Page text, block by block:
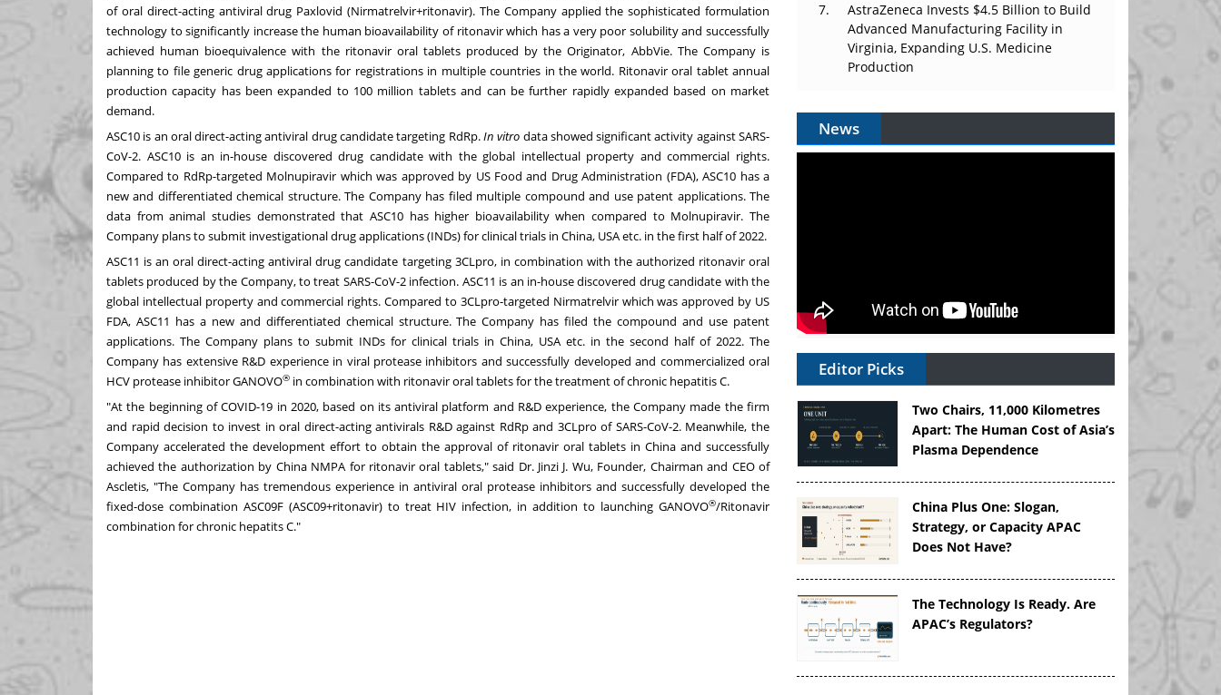
of oral direct-acting antiviral drug Paxlovid (Nirmatrelvir+ritonavir). The Company applied the sophisticated formulation
technology to significantly increase the human bioavailability of ritonavir which has a very poor solubility and successfully
achieved human bioequivalence with the ritonavir oral tablets produced by the Originator, AbbVie. The Company is
planning to file generic drug applications for registrations in multiple countries in the world. Ritonavir oral tablet annual
production capacity has been expanded to 100 million tablets and can be further rapidly expanded based on market
demand.
ASC10 is an oral direct-acting antiviral drug candidate targeting RdRp.In vitro data showed significant activity against SARS-
CoV-2. ASC10 is an in-house discovered drug candidate with the global intellectual property and commercial rights.
Compared to RdRp-targeted Molnupiravir which was approved by US Food and Drug Administration (FDA), ASC10 has a
new and differentiated chemical structure. The Company has filed multiple compound and use patent applications. The
data from animal studies demonstrated that ASC10 has higher bioavailability when compared to Molnupiravir. The
Company plans to submit investigational drug applications (INDs) for clinical trials in China, USAetc. in the first half of 2022.
ASC11 is an oral direct-acting antiviral drug candidate targeting 3CLpro, in combination with the authorized ritonavir oral
tablets produced by the Company, to treat SARS-CoV-2 infection. ASC11 is an in-house discovered drug candidate with the
global intellectual property and commercial rights. Compared to 3CLpro-targeted Nirmatrelvir which was approved by US
FDA, ASC11 has a new and differentiated chemical structure. The Company has filed the compound and use patent
applications. The Company plans to submit INDs for clinical trials in China, USA etc. in the second half of 2022. The
Company has extensive R&D experience in viral protease inhibitors and successfully developed and commercialized oral
HCV protease inhibitor GANOVO® in combination with ritonavir oral tablets for the treatment of chronic hepatitis C.
"At the beginning of COVID-19 in 2020, based on its antiviral platform and R&D experience, the Company made the firm
and rapid decision to invest in oral direct-acting antivirals R&D against RdRp and 3CLpro of SARS-CoV-2. Meanwhile, the
Company accelerated the development effort to obtain the approval of ritonavir oral tablets in China and successfully
achieved the authorization by China NMPA for ritonavir oral tablets," said Dr. Jinzi J. Wu, Founder, Chairman and CEO of
Ascletis, "The Company has tremendous experience in antiviral oral protease inhibitors and successfully developed the
fixed-dose combination ASC09F (ASC09+ritonavir) to treat HIV infection, in addition to launching GANOVO®/Ritonavir
combination for chronic hepatits C."
AstraZeneca Invests $4.5 Billion to Build
Advanced Manufacturing Facility in
Virginia, Expanding U.S. Medicine
Production
News
Editor Picks
Two Chairs, 11,000 Kilometres
Apart: The Human Cost of Asia’s
Plasma Dependence
China Plus One: Slogan,
Strategy, or Capacity APAC
Does Not Have?
The Technology Is Ready. Are
APAC’s Regulators?